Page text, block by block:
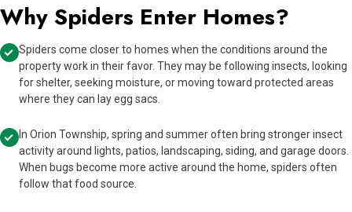
Why Spiders Enter Homes?
Spiders come closer to homes when the conditions around the
property work in their favor. They may be following insects, looking
for shelter, seeking moisture, or moving toward protected areas
where they can lay egg sacs.
In Orion Township, spring and summer often bring stronger insect
activity around lights, patios, landscaping, siding, and garage doors.
When bugs become more active around the home, spiders often
follow that food source.